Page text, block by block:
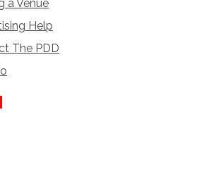
a Venue
Help
The PDD